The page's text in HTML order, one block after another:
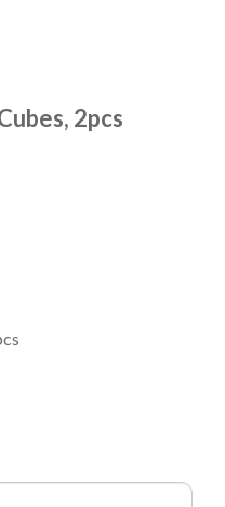
2pcs